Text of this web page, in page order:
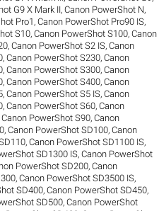
G9 X Mark II,Canon PowerShot N,
Pro1,Canon PowerShot Pro90 IS,
S10,Canon PowerShot S100,Canon
,Canon PowerShot S2 IS,Canon
,Canon PowerShot S230,Canon
,Canon PowerShot S300,Canon
,Canon PowerShot S400,Canon
,Canon PowerShot S5 IS,Canon
,Canon PowerShot S60,Canon
Canon PowerShot S90,Canon
,Canon PowerShot SD100,Canon
,Canon PowerShot SD1100 IS,
SD1300 IS,Canon PowerShot
PowerShot SD200,Canon
,Canon PowerShot SD3500 IS,
SD400,Canon PowerShot SD450,
SD500,Canon PowerShot